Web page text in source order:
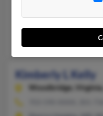
James Kelly, Shawn
Kimberly L Kelly
Woodbridge,